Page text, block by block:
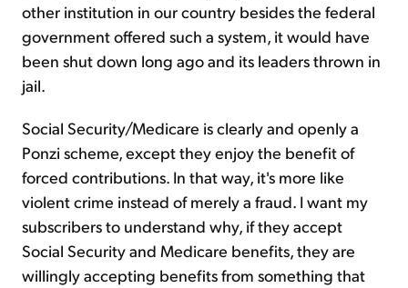
other institution in our country besides the federal
government offered such a system, it would have
been shut down long ago and its leaders thrown in
jail.
Social Security/Medicare is clearly and openly a
Ponzi scheme, except they enjoy the benefit of
forced contributions. In that way, it's more like
violent crime instead of merely a fraud. I want my
subscribers to understand why, if they accept
Social Security and Medicare benefits, they are
willingly accepting benefits from something that